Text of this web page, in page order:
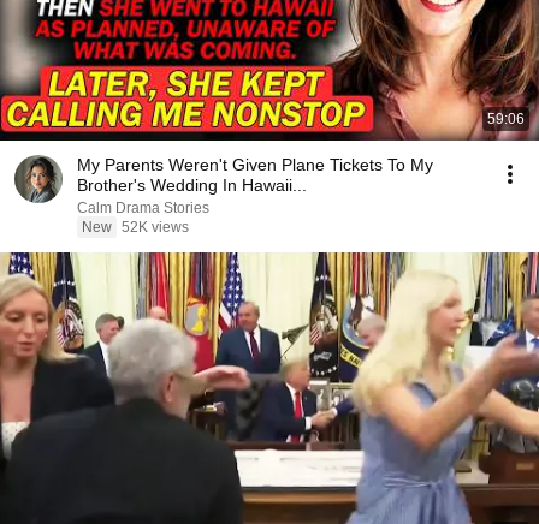
59:06
My Parents Weren't Given Plane Tickets To My
Brother's Wedding In Hawaii...
Calm Drama Stories
New 52K views